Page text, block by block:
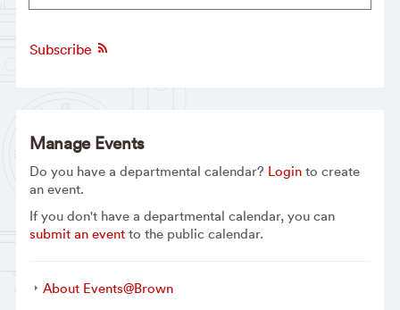
Subscribe
Manage Events
Do you have a departmental calendar? Loginto create
an event.
If you don't have a departmental calendar, you can
submit an eventto the public calendar.
About Events@Brown